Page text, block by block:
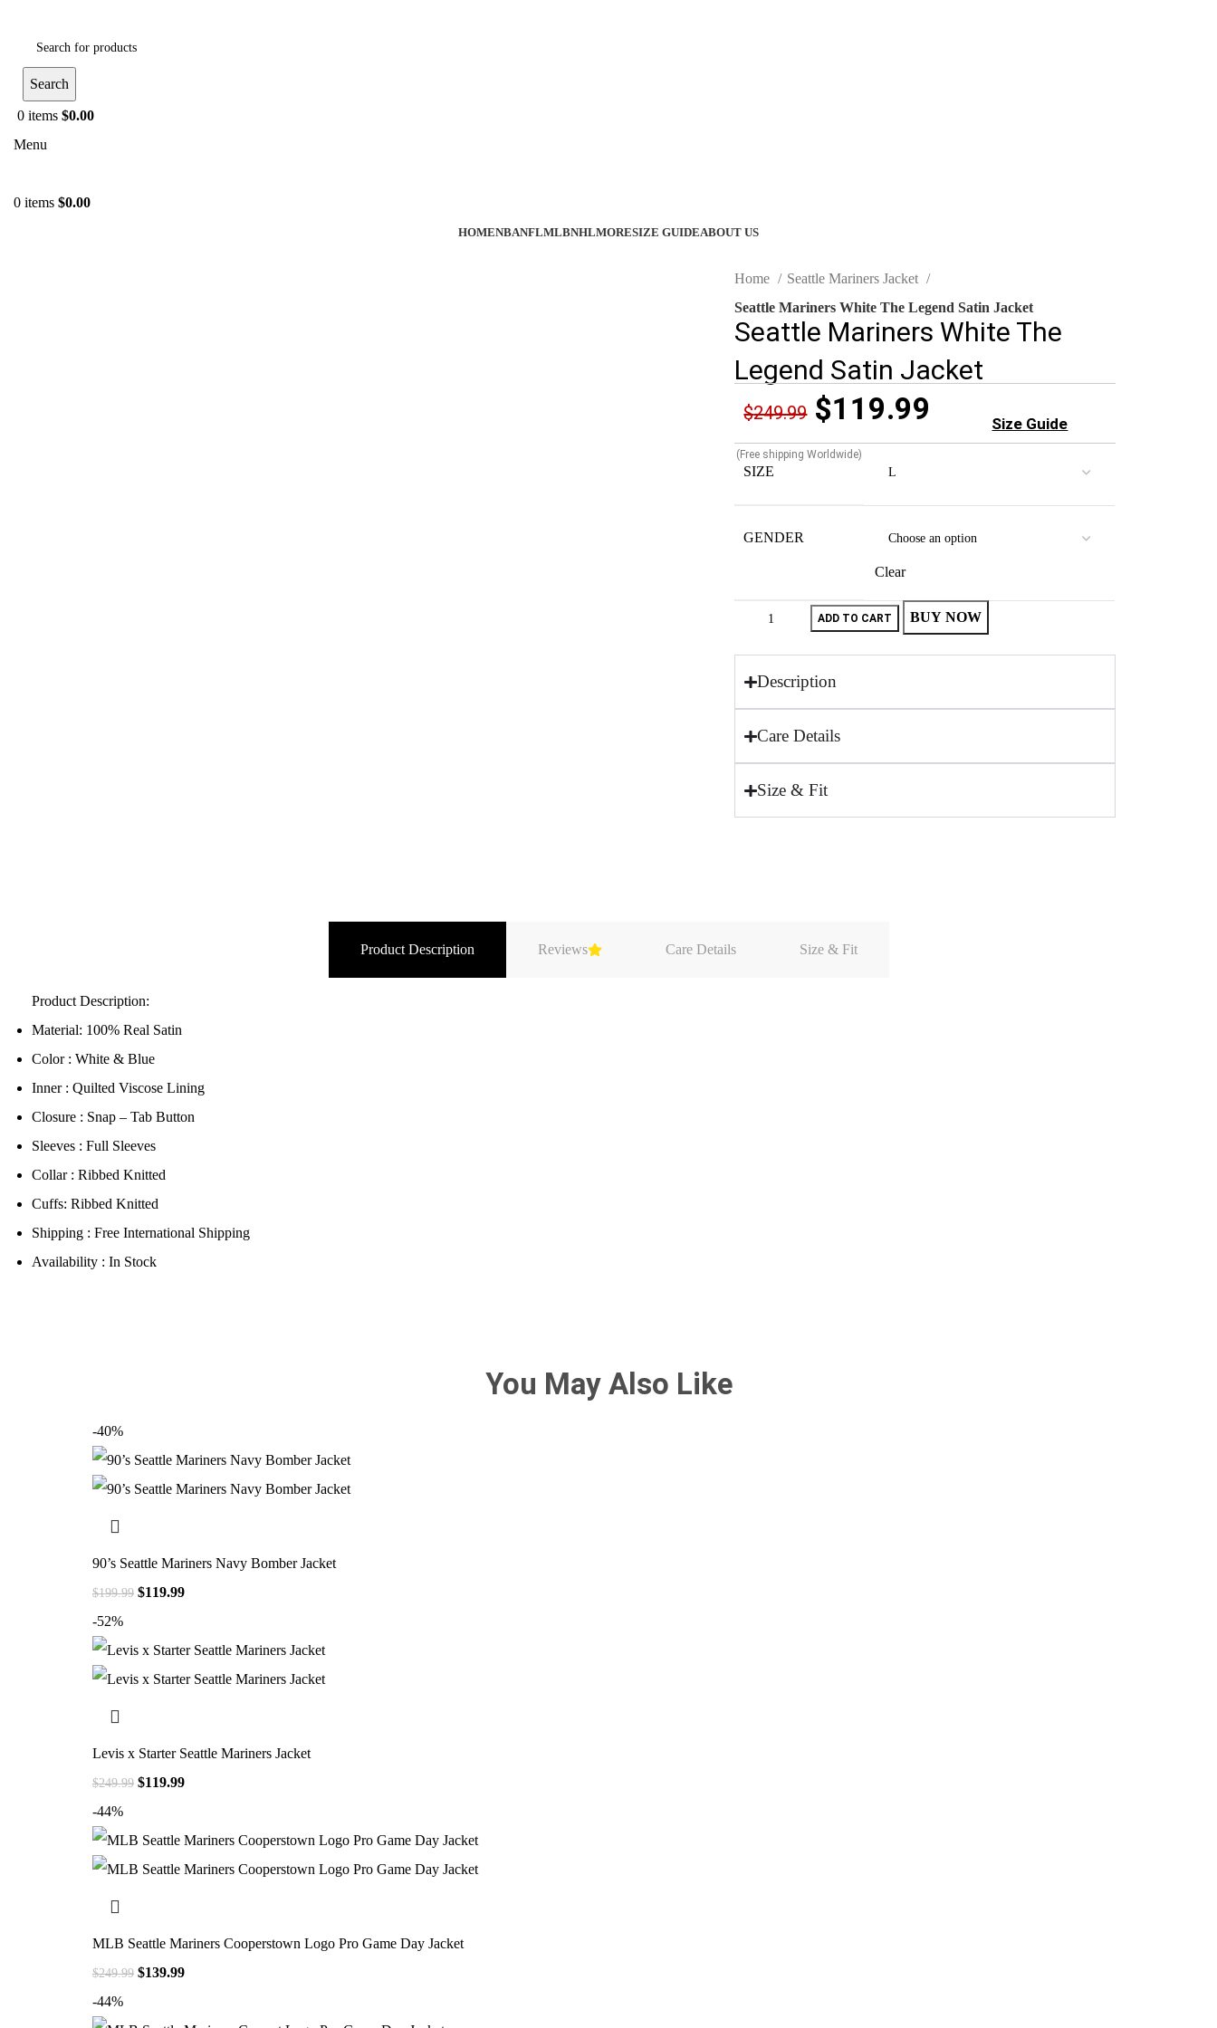
Search
0 items $0.00
Menu
0 items $0.00
HOMENBANFLMLBNHLMORESIZE GUIDEABOUT US
Home
Seattle Mariners Jacket
Seattle Mariners White The Legend Satin Jacket
Seattle Mariners White The
Legend Satin Jacket
$249.99 $119.99
(Free shipping Worldwide)
Size Guide
SIZE
GENDER
Clear
ADD TO CART BUY NOW
Description
Care Details
Size & Fit
Product Description Reviews Care Details Size & Fit
Product Description:
Material: 100% Real Satin
Color : White & Blue
Inner : Quilted Viscose Lining
Closure : Snap – Tab Button
Sleeves : Full Sleeves
Collar : Ribbed Knitted
Cuffs: Ribbed Knitted
Shipping : Free International Shipping
Availability : In Stock
You May Also Like
-40%
90’s Seattle Mariners Navy Bomber Jacket
$199.99 $119.99
-52%
Levis x Starter Seattle Mariners Jacket
$249.99 $119.99
-44%
MLB Seattle Mariners Cooperstown Logo Pro Game Day Jacket
$249.99 $139.99
-44%